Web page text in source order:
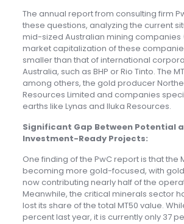
The annual report from consulting firm
these questions, analyzing the current
mid-sized Australian mining companies
market capitalization of these
smaller than that of international
Australia, such as BHP or Rio Tinto. The
among others, the gold producer
Resources Limited and companies
earths like Lynas and Iluka Resources.
Significant Gap Between Potential
Investment-Ready Projects:
One finding of the PwC report is that the
becoming more gold-focused, with
now contributing nearly half of the
Meanwhile, the critical minerals sector
lost its share of the total MT50 value.
percent last year, it is currently only 37